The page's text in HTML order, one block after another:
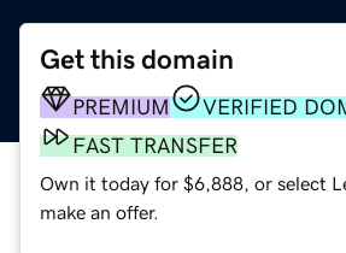
Get this domain
PREMIUM
VERIFIED
FAST TRANSFER
Own it today for $6,888, or select
make an offer.